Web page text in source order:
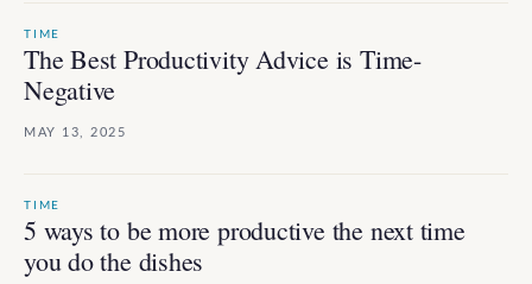
TIME
The Best Productivity Advice is Time-
Negative
MAY 13, 2025
TIME
5 ways to be more productive the next time
you do the dishes